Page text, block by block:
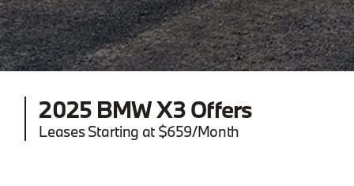
2025 BMW X3 Offers
Leases Starting at $659/Month